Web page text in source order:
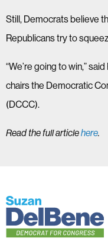
Still, Democrats believe
Republicans try to
“We’re going to win,”
chairs the Democratic
(DCCC).
Read the full articlehere.